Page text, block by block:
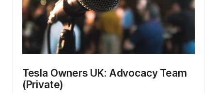
Tesla Owners UK: Advocacy Team
(Private)